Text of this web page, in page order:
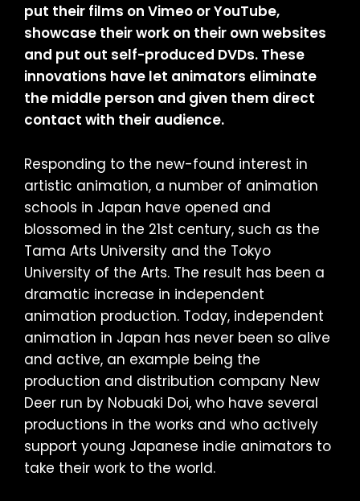
put their films on Vimeo or YouTube,
showcase their work on their own websites
and put out self-produced DVDs. These
innovations have let animators eliminate
the middle person and given them direct
contact with their audience.
Responding to the new-found interest in
artistic animation, a number of animation
schools in Japan have opened and
blossomed in the 21st century, such as the
Tama Arts University and the Tokyo
University of the Arts. The result has been a
dramatic increase in independent
animation production. Today, independent
animation in Japan has never been so alive
and active, an example being the
production and distribution company New
Deer run by Nobuaki Doi, who have several
productions in the works and who actively
support young Japanese indie animators to
take their work to the world.